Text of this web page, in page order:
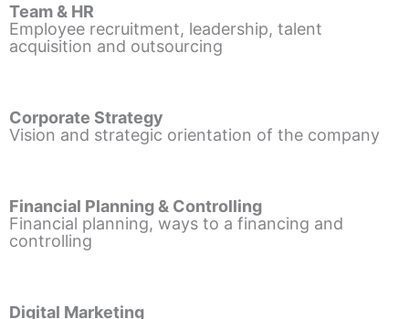
Team & HR
Employee recruitment, leadership, talent
acquisition and outsourcing
Corporate Strategy
Vision and strategic orientation of the company
Financial Planning & Controlling
Financial planning, ways to a financing and
controlling
Digital Marketing